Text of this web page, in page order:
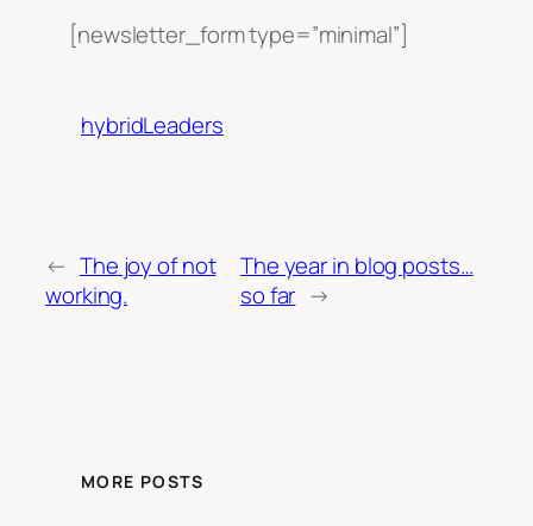
[newsletter_form type=”minimal”]
hybridLeaders
← The joy of not
working.
The year in blog posts…
so far →
MORE POSTS